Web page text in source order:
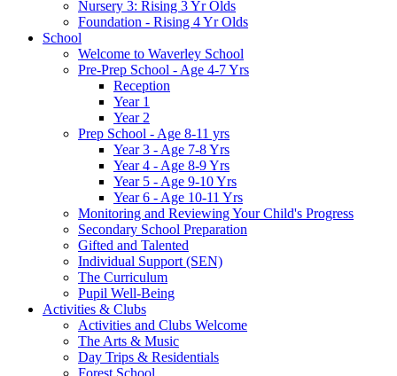
Nursery 3: Rising 3 Yr Olds
Foundation - Rising 4 Yr Olds
School
Welcome to Waverley School
Pre-Prep School - Age 4-7 Yrs
Reception
Year 1
Year 2
Prep School - Age 8-11 yrs
Year 3 - Age 7-8 Yrs
Year 4 - Age 8-9 Yrs
Year 5 - Age 9-10 Yrs
Year 6 - Age 10-11 Yrs
Monitoring and Reviewing Your Child's Progress
Secondary School Preparation
Gifted and Talented
Individual Support (SEN)
The Curriculum
Pupil Well-Being
Activities & Clubs
Activities and Clubs Welcome
The Arts & Music
Day Trips & Residentials
Forest School